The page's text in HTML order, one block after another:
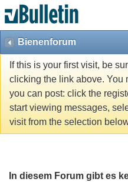
Bienenforum
If this is your first visit, be
clicking the link above. You
you can post: click the
start viewing messages,
visit from the selection
In diesem Forum gibt es